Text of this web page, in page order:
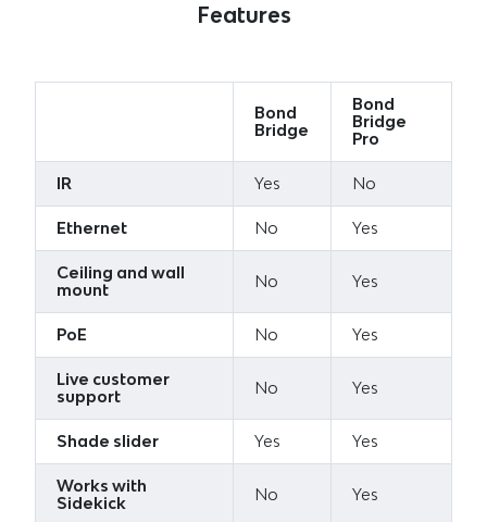
Features
Bond
Bridge
Bond
Bridge
Pro
IR Yes No
Ethernet No Yes
Ceiling and wall
mount
No Yes
PoE No Yes
Live customer
support
No Yes
Shade slider Yes Yes
Works with
Sidekick
No Yes